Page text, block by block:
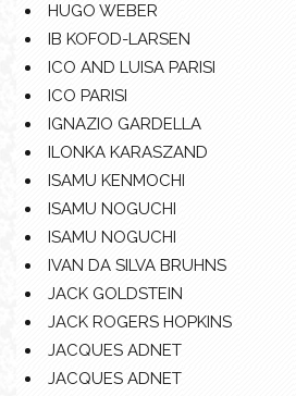
HUGO WEBER
IB KOFOD-LARSEN
ICO AND LUISA PARISI
ICO PARISI
IGNAZIO GARDELLA
ILONKA KARASZAND
ISAMU KENMOCHI
ISAMU NOGUCHI
ISAMU NOGUCHI
IVAN DA SILVA BRUHNS
JACK GOLDSTEIN
JACK ROGERS HOPKINS
JACQUES ADNET
JACQUES ADNET